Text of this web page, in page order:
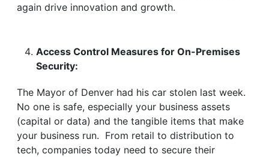
again drive innovation and growth.
Access Control Measures for On-Premises
Security:
The Mayor of Denver had his car stolen last week.
No one is safe, especially your business assets
(capital or data) and the tangible items that make
your business run. From retail to distribution to
tech, companies today need to secure their